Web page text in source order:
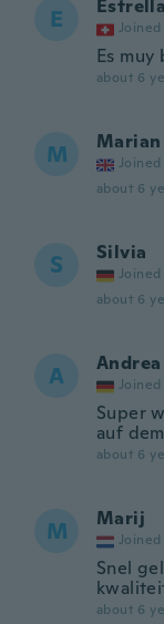
E Estrella
Joined
Es
about 6
M Marian
Joined
about 6
S Silvia
Joined
about 6
A Andrea
Joined
Super
auf
about 6
M Marij
Joined
Snel
about 6